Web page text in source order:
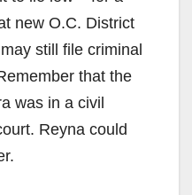
new O.C. District
still file criminal
that the
was in a civil
Reyna could